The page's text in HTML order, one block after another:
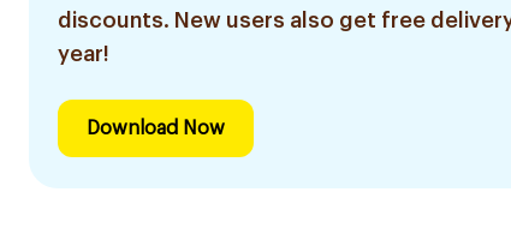
discounts. New users also get free
year!
Download Now